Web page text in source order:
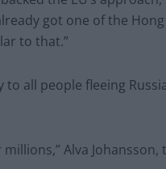
got one of the
to that.”
all people fleeing
Alva